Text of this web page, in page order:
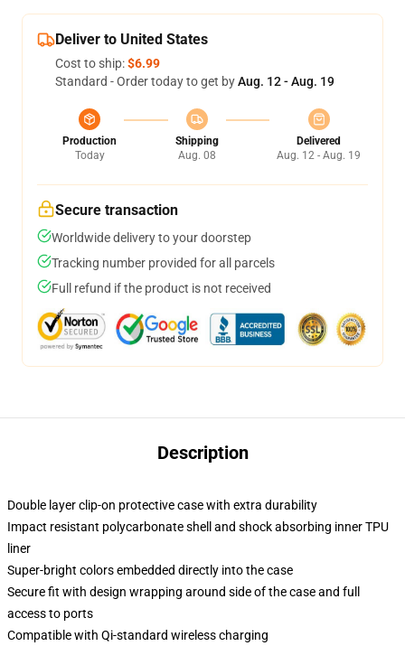
Deliver to United States
Cost to ship:$6.99
Standard - Order today to get byAug. 12 - Aug. 19
Production
Today
Shipping
Aug. 08
Delivered
Aug. 12 - Aug. 19
Secure transaction
Worldwide delivery to your doorstep
Tracking number provided for all parcels
Full refund if the product is not received
Description
Double layer clip-on protective case with extra durability
Impact resistant polycarbonate shell and shock absorbing inner TPU
liner
Super-bright colors embedded directly into the case
Secure fit with design wrapping around side of the case and full
access to ports
Compatible with Qi-standard wireless charging